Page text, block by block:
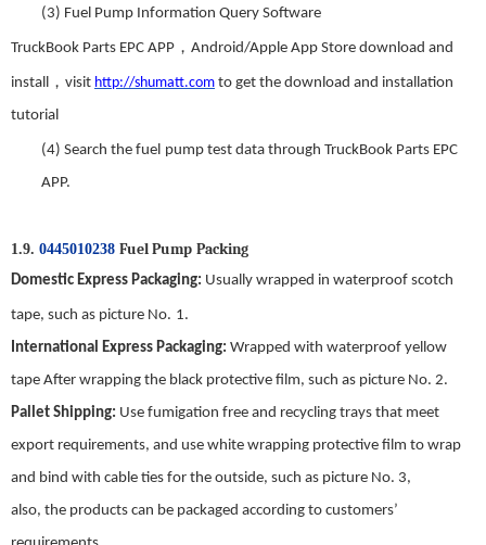
(3) Fuel Pump Information Query Software
TruckBook Parts EPC APP ， Android/Apple App Store download and
install ， visit http://shumatt.com to get the download and installation
tutorial
(4) Search the fuel pump test data through TruckBook Parts EPC
APP.
1.9. 0445010238 Fuel Pump Packing
Domestic Express Packaging: Usually wrapped in waterproof scotch
tape, such as picture No. 1.
International Express Packaging: Wrapped with waterproof yellow
tape After wrapping the black protective film, such as picture No. 2.
Pallet Shipping: Use fumigation free and recycling trays that meet
export requirements, and use white wrapping protective film to wrap
and bind with cable ties for the outside, such as picture No. 3,
also, the products can be packaged according to customers’